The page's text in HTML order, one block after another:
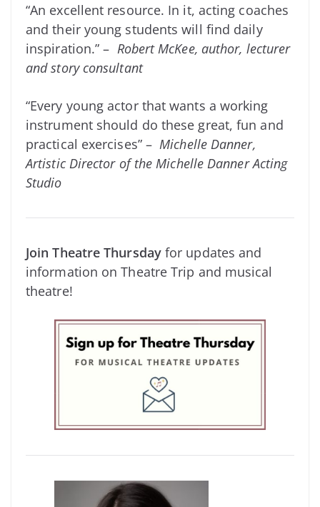
“An excellent resource. In it, acting coaches
and their young students will find daily
inspiration.” – Robert McKee, author, lecturer
and story consultant
“Every young actor that wants a working
instrument should do these great, fun and
practical exercises” – Michelle Danner,
Artistic Director of the Michelle Danner Acting
Studio
Join Theatre Thursdayfor updates and
information on Theatre Trip and musical
theatre!